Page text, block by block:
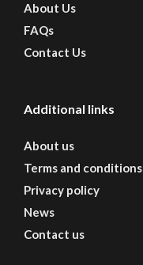
About Us
FAQs
Contact Us
Additional links
About us
Terms and conditions
Privacy policy
News
Contact us